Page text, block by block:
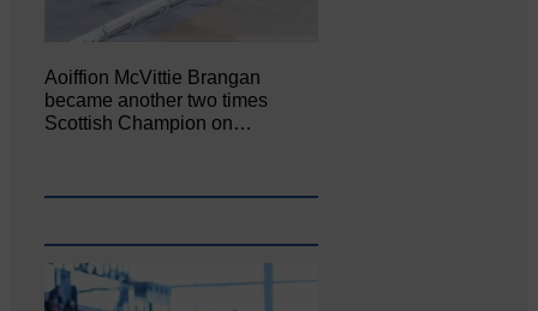
Aoiffion McVittie Brangan
became another two times
Scottish Champion on…